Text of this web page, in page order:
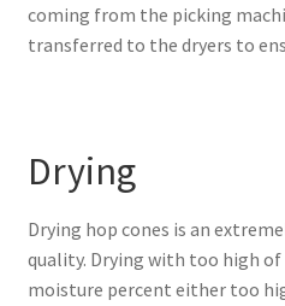
coming from the picking
transferred to the dryers to
Drying
Drying hop cones is an
quality. Drying with too high
moisture percent either too